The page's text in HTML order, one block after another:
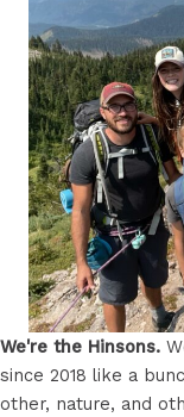
We're the Hinsons.
since 2018 like a
other, nature, and